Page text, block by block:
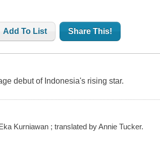
Add To List Share This!
debut of Indonesia's rising star.
Kurniawan ; translated by Annie Tucker.